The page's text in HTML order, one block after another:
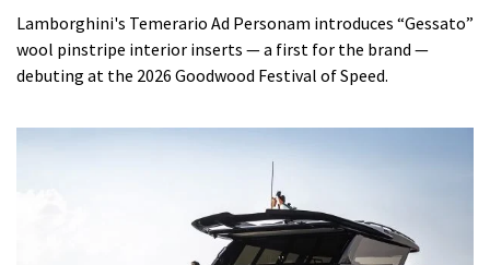
Lamborghini's Temerario Ad Personam introduces “Gessato”
wool pinstripe interior inserts — a first for the brand —
debuting at the 2026 Goodwood Festival of Speed.